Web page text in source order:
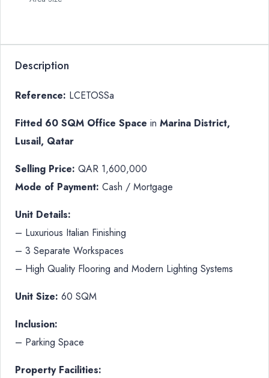
Description
Reference: LCETOSSa
Fitted 60 SQM Office Space in Marina District,
Lusail, Qatar
Selling Price: QAR 1,600,000
Mode of Payment: Cash / Mortgage
Unit Details:
– Luxurious Italian Finishing
– 3 Separate Workspaces
– High Quality Flooring and Modern Lighting Systems
Unit Size: 60 SQM
Inclusion:
– Parking Space
Property Facilities: